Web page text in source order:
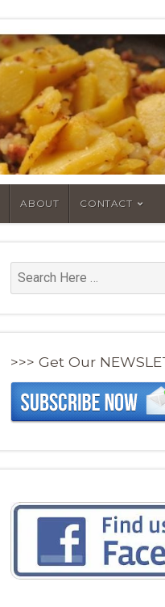
ABOUT CONTACT
>>> Get Our